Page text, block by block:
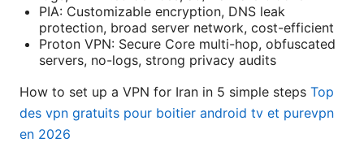
PIA: Customizable encryption, DNS leak
protection, broad server network, cost-efficient
Proton VPN: Secure Core multi-hop, obfuscated
servers, no-logs, strong privacy audits
How to set up a VPN for Iran in 5 simple steps Top
des vpn gratuits pour boitier android tv et purevpn
en 2026